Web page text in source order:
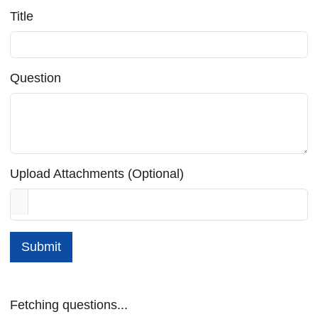
Title
Question
Upload Attachments (Optional)
Submit
Fetching questions...